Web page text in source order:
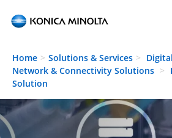
Skip to main content
Home Solutions & Services
Network & Connectivity Solutions
Solution